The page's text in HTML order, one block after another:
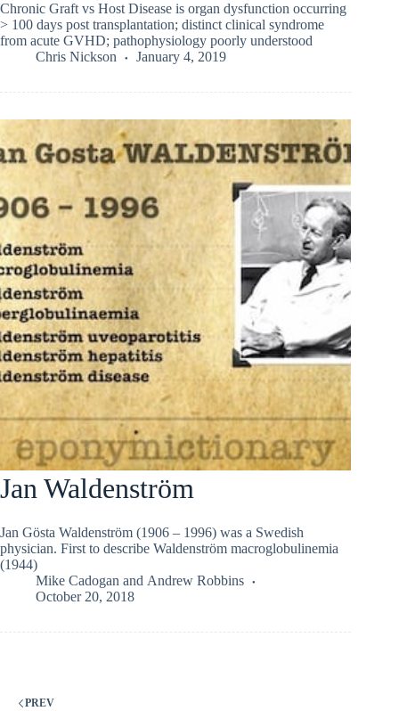
Chronic Graft vs Host Disease is organ dysfunction occurring
> 100 days post transplantation; distinct clinical syndrome
from acute GVHD; pathophysiology poorly understood
Chris Nickson
January 4, 2019
Jan Waldenström
Jan Gösta Waldenström (1906 – 1996) was a Swedish
physician. First to describe Waldenström macroglobulinemia
(1944)
Mike Cadogan and Andrew Robbins
October 20, 2018
PREV